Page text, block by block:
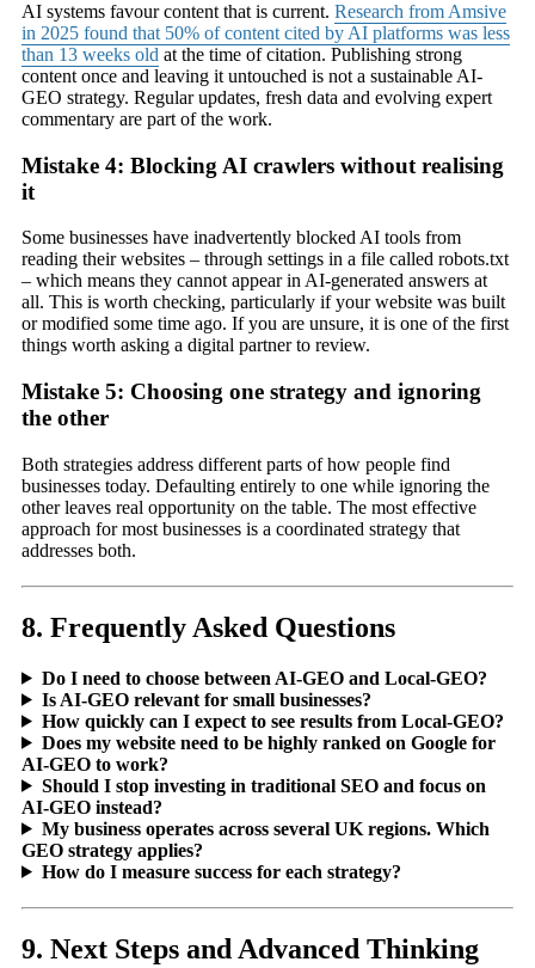
AI systems favour content that is current. Research from Amsive
in 2025 found that 50% of content cited by AI platforms was less
than 13 weeks old at the time of citation. Publishing strong
content once and leaving it untouched is not a sustainable AI-
GEO strategy. Regular updates, fresh data and evolving expert
commentary are part of the work.
Mistake 4: Blocking AI crawlers without realising
it
Some businesses have inadvertently blocked AI tools from
reading their websites – through settings in a file called robots.txt
– which means they cannot appear in AI-generated answers at
all. This is worth checking, particularly if your website was built
or modified some time ago. If you are unsure, it is one of the first
things worth asking a digital partner to review.
Mistake 5: Choosing one strategy and ignoring
the other
Both strategies address different parts of how people find
businesses today. Defaulting entirely to one while ignoring the
other leaves real opportunity on the table. The most effective
approach for most businesses is a coordinated strategy that
addresses both.
8. Frequently Asked Questions
Do I need to choose between AI-GEO and Local-GEO?
Is AI-GEO relevant for small businesses?
How quickly can I expect to see results from Local-GEO?
Does my website need to be highly ranked on Google for
AI-GEO to work?
Should I stop investing in traditional SEO and focus on
AI-GEO instead?
My business operates across several UK regions. Which
GEO strategy applies?
How do I measure success for each strategy?
9. Next Steps and Advanced Thinking